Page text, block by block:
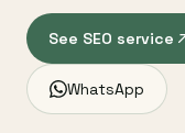
See SEO service
WhatsApp